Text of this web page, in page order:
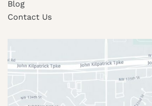
Blog
Contact Us